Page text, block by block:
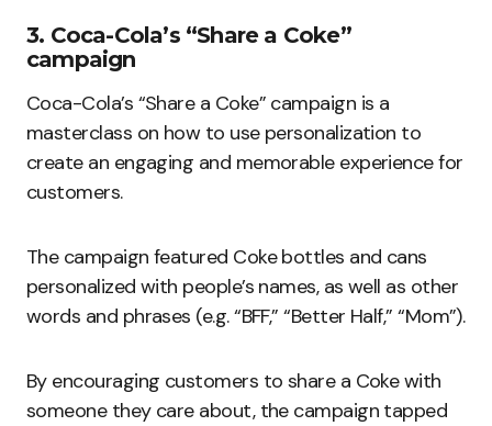
3. Coca-Cola’s “Share a Coke”
campaign
Coca-Cola’s “Share a Coke” campaign is a
masterclass on how to use personalization to
create an engaging and memorable experience for
customers.
The campaign featured Coke bottles and cans
personalized with people’s names, as well as other
words and phrases (e.g. “BFF,” “Better Half,” “Mom”).
By encouraging customers to share a Coke with
someone they care about, the campaign tapped